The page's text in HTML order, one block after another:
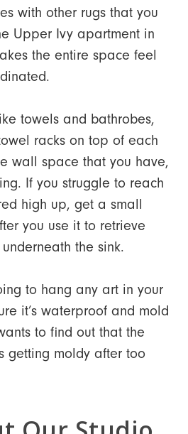
with other rugs that you
Upper Ivy apartment in
the entire space feel
towels and bathrobes,
racks on top of each
wall space that you have,
If you struggle to reach
high up, get a small
you use it to retrieve
the sink.
to hang any art in your
it’s waterproof and mold
to find out that the
getting moldy after too